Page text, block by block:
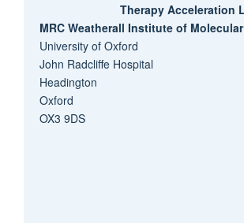
Therapy Acceleration
MRC Weatherall Institute of
University of Oxford
John Radcliffe Hospital
Headington
Oxford
OX3 9DS